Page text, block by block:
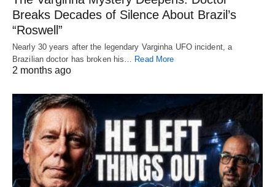
Breaks Decades of Silence About Brazil’s
“Roswell”
Nearly 30 years after the legendary Varginha UFO incident, a
Brazilian doctor has broken his… Read More
2 months ago